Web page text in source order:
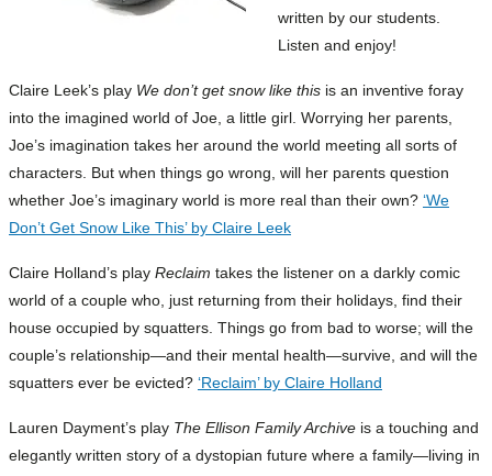
written by our students.
Listen and enjoy!
Claire Leek’s play We don’t get snow like this is an inventive foray
into the imagined world of Joe, a little girl. Worrying her parents,
Joe’s imagination takes her around the world meeting all sorts of
characters. But when things go wrong, will her parents question
whether Joe’s imaginary world is more real than their own? ‘We
Don’t Get Snow Like This’ by Claire Leek
Claire Holland’s play Reclaim takes the listener on a darkly comic
world of a couple who, just returning from their holidays, find their
house occupied by squatters. Things go from bad to worse; will the
couple’s relationship—and their mental health—survive, and will the
squatters ever be evicted? ‘Reclaim’ by Claire Holland
Lauren Dayment’s play The Ellison Family Archive is a touching and
elegantly written story of a dystopian future where a family—living in